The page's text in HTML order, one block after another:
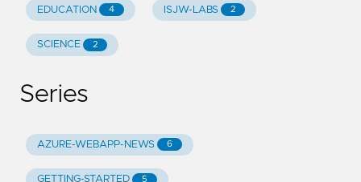
EDUCATION 4 ISJW-LABS 2
SCIENCE 2
Series
AZURE-WEBAPP-NEWS 6
GETTING-STARTED 5